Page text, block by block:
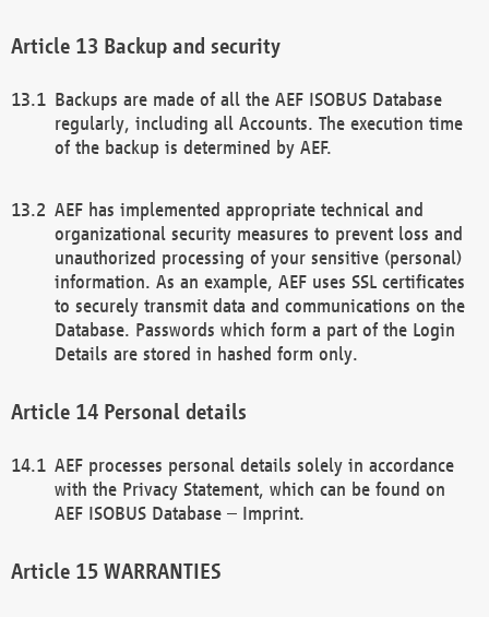
Backup and security
Backups are made of all the AEF ISOBUS Database
regularly, including all Accounts. The execution time
of the backup is determined by AEF.
AEF has implemented appropriate technical and
organizational security measures to prevent loss and
unauthorized processing of your sensitive (personal)
information. As an example, AEF uses SSL certificates
to securely transmit data and communications on the
Database. Passwords which form a part of the Login
Details are stored in hashed form only.
Personal details
AEF processes personal details solely in accordance
with the Privacy Statement, which can be found on
AEF ISOBUS Database – Imprint.
WARRANTIES